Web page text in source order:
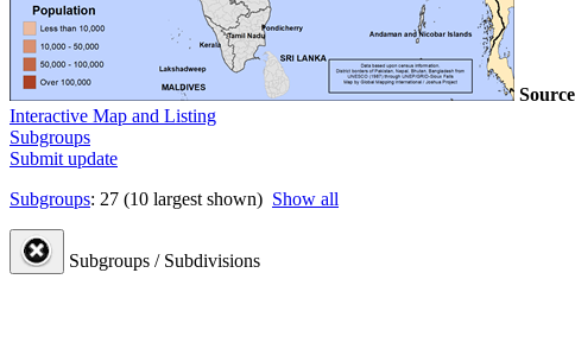
Interactive Map and Listing
Subgroups
Submit update
Subgroups: 27 (10 largest shown) Show all
Subgroups / Subdivisions